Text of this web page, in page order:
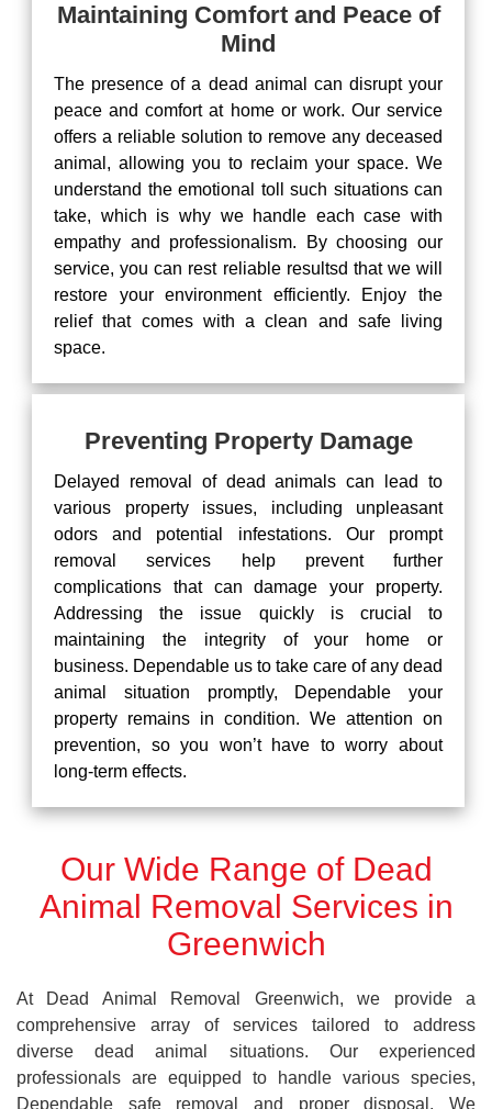
Maintaining Comfort and Peace of
Mind
The presence of a dead animal can disrupt your
peace and comfort at home or work. Our service
offers a reliable solution to remove any deceased
animal, allowing you to reclaim your space. We
understand the emotional toll such situations can
take, which is why we handle each case with
empathy and professionalism. By choosing our
service, you can rest reliable resultsd that we will
restore your environment efficiently. Enjoy the
relief that comes with a clean and safe living
space.
Preventing Property Damage
Delayed removal of dead animals can lead to
various property issues, including unpleasant
odors and potential infestations. Our prompt
removal services help prevent further
complications that can damage your property.
Addressing the issue quickly is crucial to
maintaining the integrity of your home or
business. Dependable us to take care of any dead
animal situation promptly, Dependable your
property remains in condition. We attention on
prevention, so you won’t have to worry about
long-term effects.
Our Wide Range of Dead
Animal Removal Services in
Greenwich
At Dead Animal Removal Greenwich, we provide a
comprehensive array of services tailored to address
diverse dead animal situations. Our experienced
professionals are equipped to handle various species,
Dependable safe removal and proper disposal. We